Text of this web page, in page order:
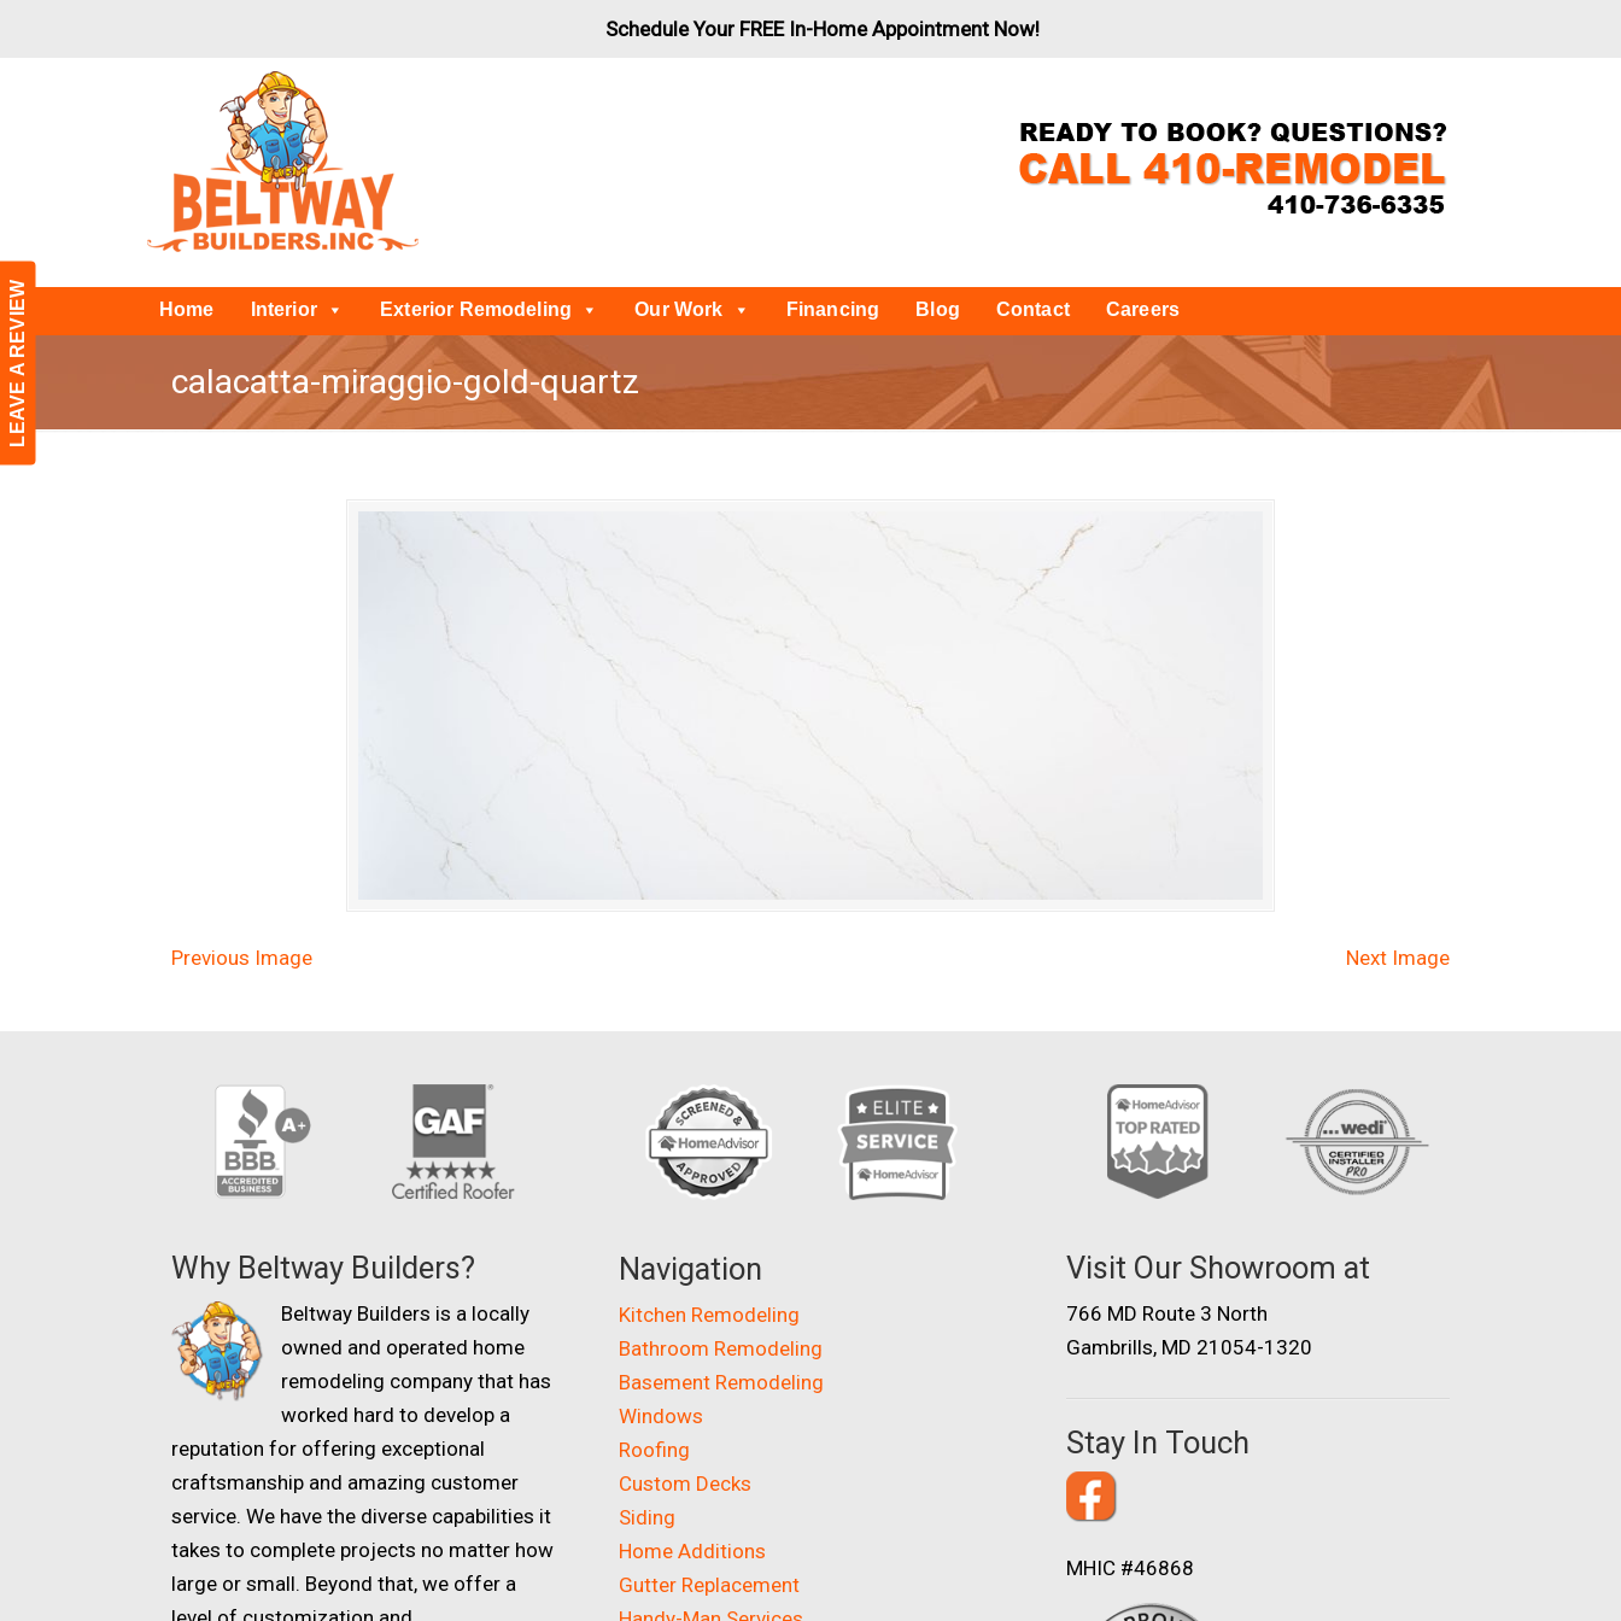
LEAVE A REVIEW
Schedule Your FREE In-Home Appointment Now!
Home Interior Exterior Remodeling Our Work Financing Blog Contact Careers
calacatta-miraggio-gold-quartz
Previous Image Next Image
Why Beltway Builders?
Beltway Builders is a locally
owned and operated home
remodeling company that has
worked hard to develop a
reputation for offering exceptional
craftsmanship and amazing customer
service. We have the diverse capabilities it
takes to complete projects no matter how
large or small. Beyond that, we offer a
Navigation
Kitchen Remodeling
Bathroom Remodeling
Basement Remodeling
Windows
Roofing
Custom Decks
Siding
Home Additions
Gutter Replacement
Visit Our Showroom at
766 MD Route 3 North
Gambrills, MD 21054-1320
Stay In Touch
MHIC #46868